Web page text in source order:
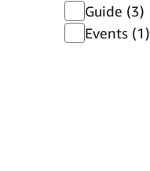
Guide (3)
Events (1)